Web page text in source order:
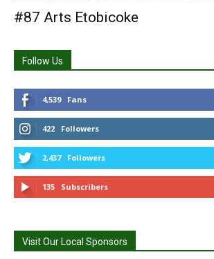
#87 Arts Etobicoke
Follow Us
4,539 Fans
422 Followers
2,437 Followers
135 Subscribers
Visit Our Local Sponsors